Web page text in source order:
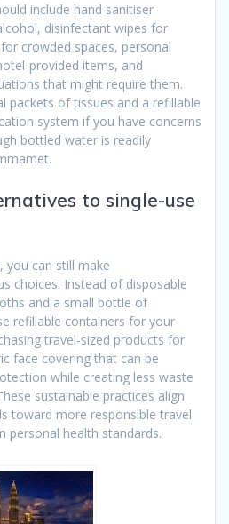
include hand sanitiser
disinfectant wipes for
crowded spaces, personal
provided items, and
that might require them.
packets of tissues and a refillable
system if you have concerns
bottled water is readily
to single-use
you can still make
choices. Instead of disposable
and a small bottle of
refillable containers for your
travel-sized products for
face covering that can be
while creating less waste
sustainable practices align
toward more responsible travel
personal health standards.